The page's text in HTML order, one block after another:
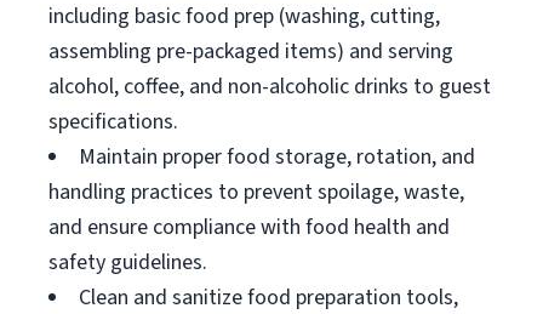
including basic food prep (washing, cutting,
assembling pre-packaged items) and serving
alcohol, coffee, and non-alcoholic drinks to guest
specifications.
Maintain proper food storage, rotation, and
handling practices to prevent spoilage, waste,
and ensure compliance with food health and
safety guidelines.
Clean and sanitize food preparation tools,